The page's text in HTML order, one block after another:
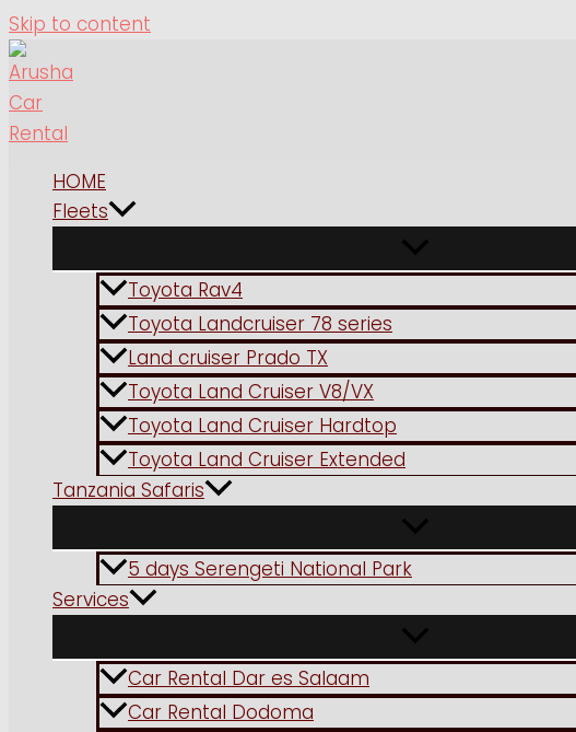
Skip to content
HOME
Fleets
Toyota Rav4
Toyota Landcruiser 78 series
Land cruiser Prado TX
Toyota Land Cruiser V8/VX
Toyota Land Cruiser Hardtop
Toyota Land Cruiser Extended
Tanzania Safaris
5 days Serengeti National Park
Services
Car Rental Dar es Salaam
Car Rental Dodoma